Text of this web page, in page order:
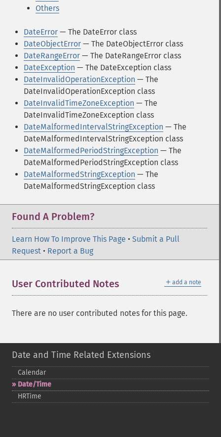
Others
DateError — The DateError class
DateObjectError — The DateObjectError class
DateRangeError — The DateRangeError class
DateException — The DateException class
DateInvalidOperationException — The
DateInvalidOperationException class
DateInvalidTimeZoneException — The
DateInvalidTimeZoneException class
DateMalformedIntervalStringException — The
DateMalformedIntervalStringException class
DateMalformedPeriodStringException — The
DateMalformedPeriodStringException class
DateMalformedStringException — The
DateMalformedStringException class
Found A Problem?
Learn How To Improve This Page • Submit a Pull
Request • Report a Bug
＋ add a note
User Contributed Notes
There are no user contributed notes for this page.
Date and Time Related Extensions
Calendar
Date/Time
HRTime